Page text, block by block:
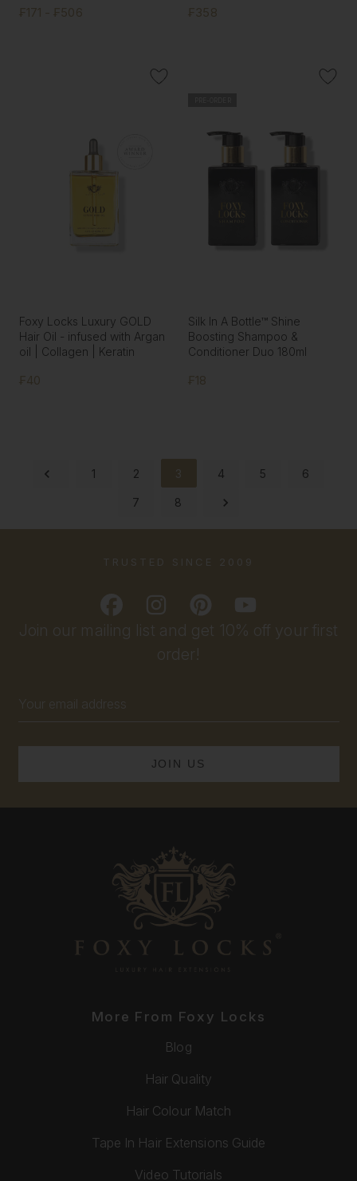
Silk In A Bottle™ Shine
Boosting Shampoo &
Conditioner Duo 180ml
₣18
₣171 - ₣506 ₣358
Foxy Locks Luxury GOLD
Hair Oil - infused with Argan
oil | Collagen | Keratin
₣40
1 2 3 4 5 6
7 8
Join our mailing list and get 10% off your first
order!
Address
TRUSTED SINCE 2009
More From Foxy Locks
Blog
Hair Quality
Hair Colour Match
Tape In Hair Extensions Guide
Video Tutorials